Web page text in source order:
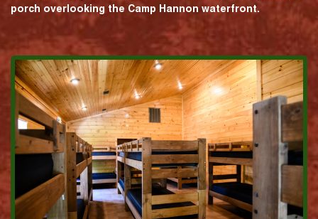
porch overlooking the Camp Hannon waterfront.